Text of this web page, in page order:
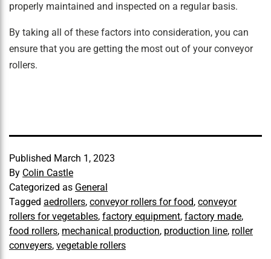
properly maintained and inspected on a regular basis.
By taking all of these factors into consideration, you can
ensure that you are getting the most out of your conveyor
rollers.
Published March 1, 2023
By Colin Castle
Categorized as General
Tagged aedrollers, conveyor rollers for food, conveyor
rollers for vegetables, factory equipment, factory made,
food rollers, mechanical production, production line, roller
conveyers, vegetable rollers